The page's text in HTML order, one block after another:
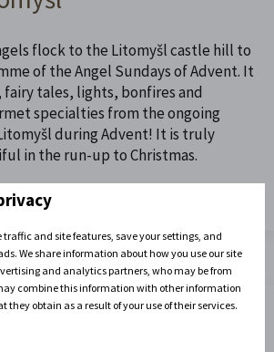
flock to the Litomyšl castle hill to
of the Angel Sundays of Advent. It
tales, lights, bonfires and
specialties from the ongoing
during Advent! It is truly
in the run-up to Christmas.
traffic and site features, save your settings, and
We share information about how you use our site
and analytics partners, who may be from
combine this information with other information
they obtain as a result of your use of their services.